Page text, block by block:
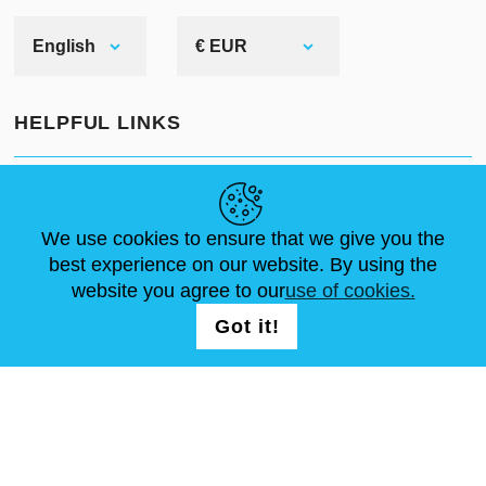
underarmor for both sides of
take part in any of these events:
SCA
HEMA
Reenactment or Medieval
festivals
LARP
Stage performances
English € EUR
HELPFUL LINKS
ABOUT US
FOLLOW US
REGISTRATION
We use cookies to ensure that we give you the
best experience on our website. By using the
website you agree to ouruse of cookies.
Got it!